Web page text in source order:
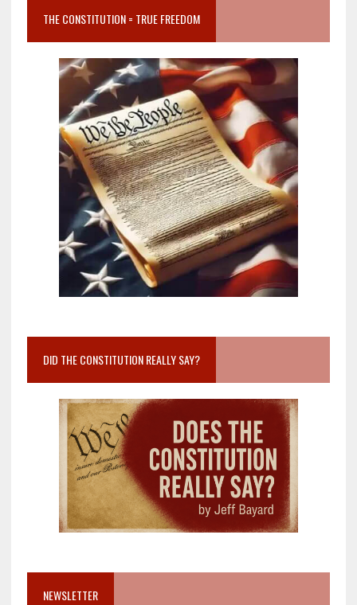
THE CONSTITUTION = TRUE FREEDOM
DID THE CONSTITUTION REALLY SAY?
NEWSLETTER